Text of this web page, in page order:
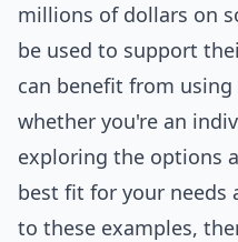
millions of dollars on
be used to support
can benefit from
whether you're an
exploring the options
best fit for your needs
to these examples,